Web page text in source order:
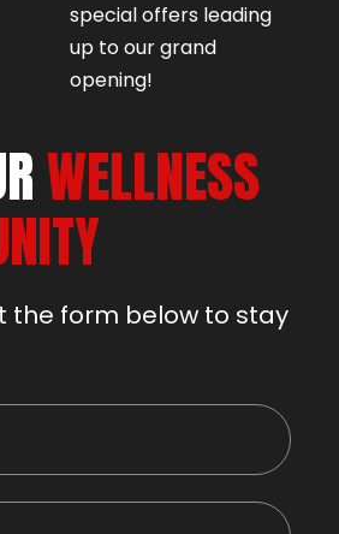
special offers leading
up to our grand
opening!
WELLNESS
the form below to stay